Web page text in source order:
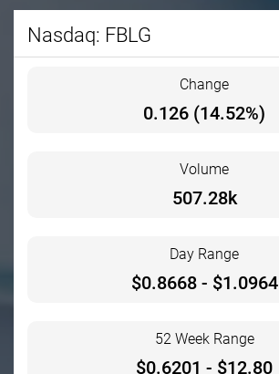
Stock information
Nasdaq: FBLG
Change
0.126 (14.52%)
Volume
507.28k
Day Range
$0.8668- $1.0964
52 Week Range
$0.6201 - $12.80